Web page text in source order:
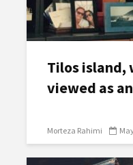
Tilos island,
viewed as
Morteza Rahimi